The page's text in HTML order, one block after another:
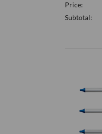
Price:
Subtotal: